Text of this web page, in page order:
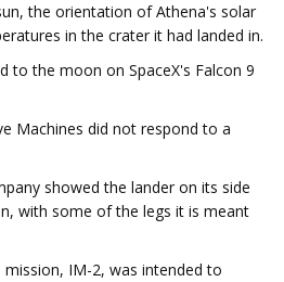
the orientation of Athena's solar
in the crater it had landed in.
to the moon on SpaceX's Falcon 9
Machines did not respond to a
showed the lander on its side
with some of the legs it is meant
IM-2, was intended to